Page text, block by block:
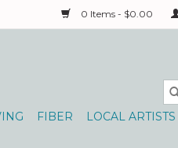
0 Items - $0.00
FIBER LOCAL ARTISTS